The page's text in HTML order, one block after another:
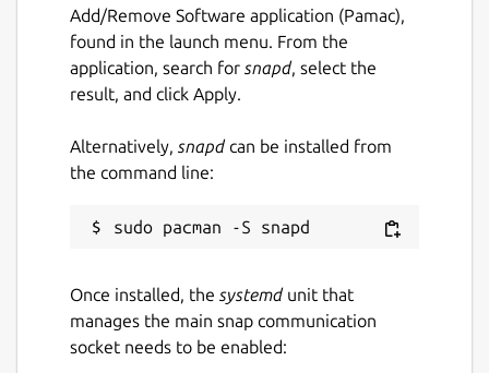
Add/Remove Software application (Pamac),
found in the launch menu. From the
application, search for snapd, select the
result, and click Apply.
Alternatively, snapdcan be installed from
the command line:
Once installed, the systemdunit that
manages the main snap communication
socket needs to be enabled: